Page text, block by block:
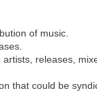
of music.
releases,
that could be